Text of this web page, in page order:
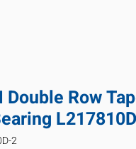
Double Row
2